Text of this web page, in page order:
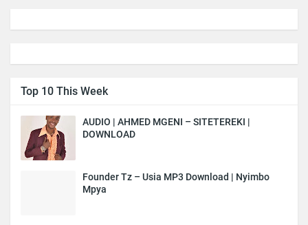
Top 10 This Week
AUDIO | AHMED MGENI – SITETEREKI |
DOWNLOAD
Founder Tz – Usia MP3 Download | Nyimbo
Mpya